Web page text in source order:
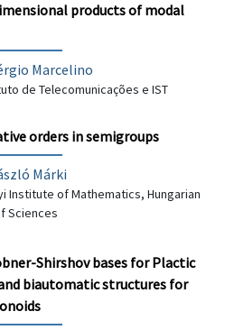
products of modal
Marcelino
de Telecomunicações e IST
orders in semigroups
Márki
Institute of Mathematics, Hungarian
Sciences
Shirshov bases for Plactic
biautomatic structures for